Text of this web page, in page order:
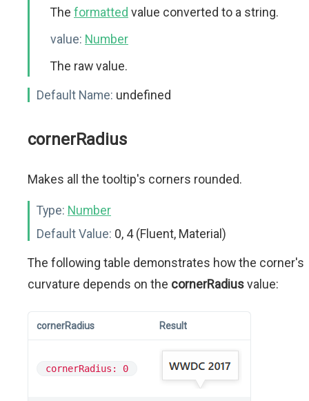
The formatted value converted to a string.
value: Number
The raw value.
Default Name: undefined
cornerRadius
Makes all the tooltip's corners rounded.
Type: Number
Default Value: 0, 4 (Fluent, Material)
The following table demonstrates how the corner's
curvature depends on the cornerRadiusvalue:
cornerRadius Result
cornerRadius: 0